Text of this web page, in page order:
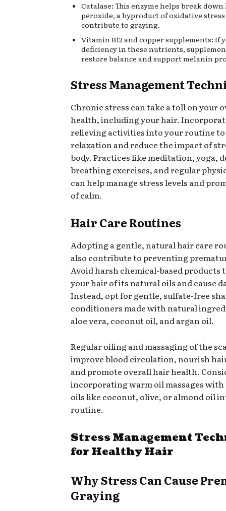
Catalase: This enzyme helps break
peroxide, a byproduct of oxidative
contribute to graying.
Vitamin B12 and copper supplements: If
deficiency in these nutrients,
restore balance and support melanin
Stress Management
Chronic stress can take a toll on your
health, including your hair.
relieving activities into your routine
relaxation and reduce the impact of
body. Practices like meditation, yoga,
breathing exercises, and regular
can help manage stress levels and
of calm.
Hair Care Routines
Adopting a gentle, natural hair care
also contribute to preventing
Avoid harsh chemical-based products
your hair of its natural oils and cause
Instead, opt for gentle, sulfate-free
conditioners made with natural
aloe vera, coconut oil, and argan oil.
Regular oiling and massaging of the
improve blood circulation, nourish
and promote overall hair health.
incorporating warm oil massages
oils like coconut, olive, or almond oil
routine.
Stress Management
for Healthy Hair
Why Stress Can Cause
Graying